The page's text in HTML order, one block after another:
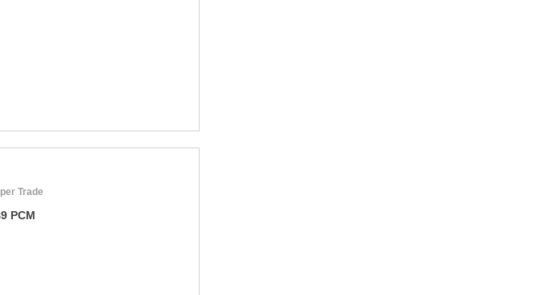
Trade
PCM